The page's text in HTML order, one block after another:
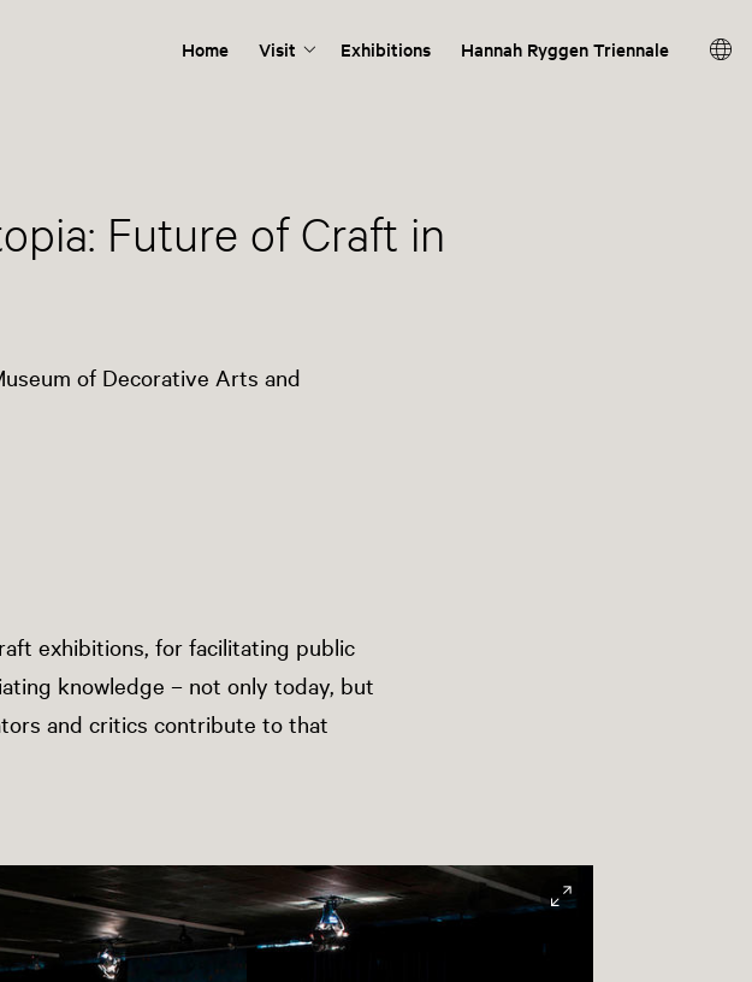
Home Visit Exhibitions Hannah Ryggen Triennale
Future of Craft in
of Decorative Arts and
exhibitions, for facilitating public
knowledge – not only today, but
and critics contribute to that